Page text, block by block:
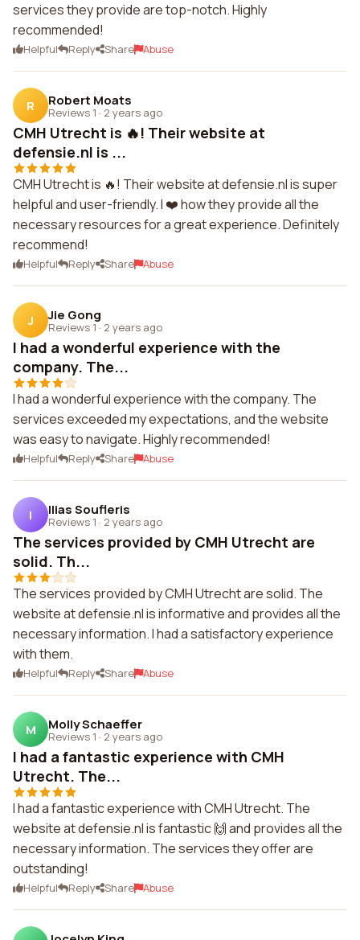
services they provide are top-notch. Highly
recommended!
Helpful Reply Share Abuse
R Robert Moats
Reviews 1 · 2 years ago
CMH Utrecht is 🔥! Their website at
defensie.nl is ...
CMH Utrecht is 🔥! Their website at defensie.nl is super
helpful and user-friendly. I ❤️ how they provide all the
necessary resources for a great experience. Definitely
recommend!
Helpful Reply Share Abuse
J Jie Gong
Reviews 1 · 2 years ago
I had a wonderful experience with the
company. The...
I had a wonderful experience with the company. The
services exceeded my expectations, and the website
was easy to navigate. Highly recommended!
Helpful Reply Share Abuse
I Ilias Soufleris
Reviews 1 · 2 years ago
The services provided by CMH Utrecht are
solid. Th...
The services provided by CMH Utrecht are solid. The
website at defensie.nl is informative and provides all the
necessary information. I had a satisfactory experience
with them.
Helpful Reply Share Abuse
M Molly Schaeffer
Reviews 1 · 2 years ago
I had a fantastic experience with CMH
Utrecht. The...
I had a fantastic experience with CMH Utrecht. The
website at defensie.nl is fantastic 🙌 and provides all the
necessary information. The services they offer are
outstanding!
Helpful Reply Share Abuse